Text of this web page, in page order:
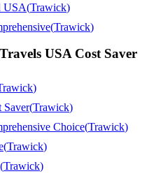
USA(Trawick)
(Trawick)
USA Cost Saver
)
Saver(Trawick)
Choice(Trawick)
(Trawick)
(Trawick)